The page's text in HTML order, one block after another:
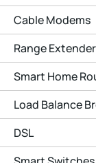
Cable Modems
Range
Smart Home
Load Balance
DSL